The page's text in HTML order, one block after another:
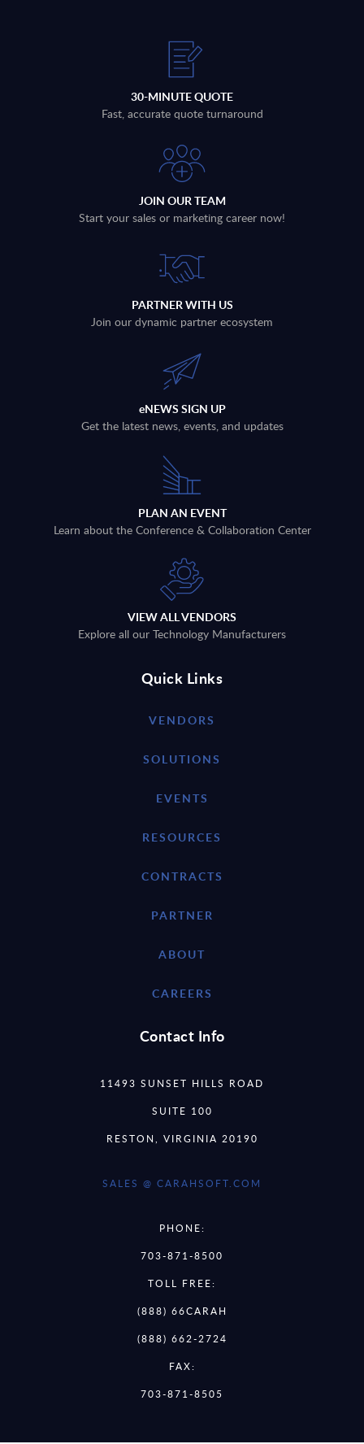
30-MINUTE QUOTE
Fast, accurate quote turnaround
JOIN OUR TEAM
Start your sales or marketing career now!
PARTNER WITH US
Join our dynamic partner ecosystem
eNEWS SIGN UP
Get the latest news, events, and updates
PLAN AN EVENT
Learn about the Conference & Collaboration Center
VIEW ALL VENDORS
Explore all our Technology Manufacturers
Quick Links
VENDORS
SOLUTIONS
EVENTS
RESOURCES
CONTRACTS
PARTNER
ABOUT
CAREERS
Contact Info
11493 SUNSET HILLS ROAD
SUITE 100
RESTON, VIRGINIA 20190
SALES @ CARAHSOFT.COM
PHONE:
703-871-8500
TOLL FREE:
(888) 66CARAH
(888) 662-2724
FAX:
703-871-8505